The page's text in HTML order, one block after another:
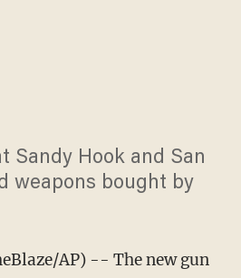
Sandy Hook and San
weapons bought by
AP) -- The new gun